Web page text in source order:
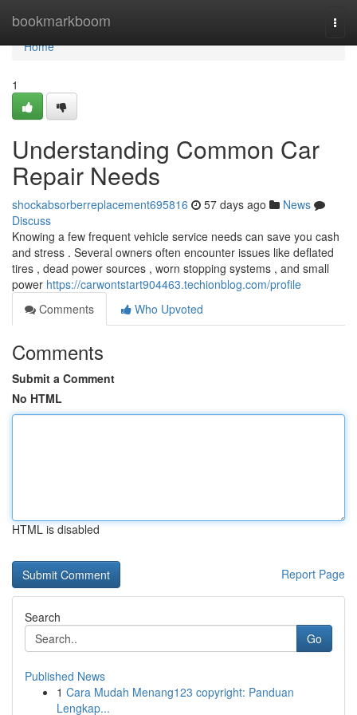
bookmarkboom
Home
Home
1
Understanding Common Car
Repair Needs
shockabsorberreplacement695816 57 days ago
News
Discuss
Knowing a few frequent vehicle service needs can save you cash
and stress . Several owners often encounter issues like deflated
tires , dead power sources , worn stopping systems , and small
power https://carwontstart904463.techionblog.com/profile
Comments
Who Upvoted
Comments
Submit a Comment
No HTML
HTML is disabled
Report Page
Search
Go
Published News
1 Cara Mudah Menang123 copyright: Panduan
Lengkap...